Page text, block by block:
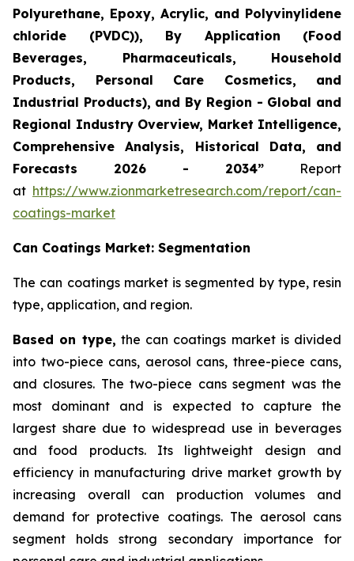
Polyurethane, Epoxy, Acrylic, and Polyvinylidene
chloride (PVDC)), By Application (Food
Beverages, Pharmaceuticals, Household
Products, Personal Care Cosmetics, and
Industrial Products), and By Region - Global and
Regional Industry Overview, Market Intelligence,
Comprehensive Analysis, Historical Data, and
Forecasts 2026 - 2034” Report
at https://www.zionmarketresearch.com/report/can-
coatings-market
Can Coatings Market: Segmentation
The can coatings market is segmented by type, resin
type, application, and region.
Based on type, the can coatings market is divided
into two-piece cans, aerosol cans, three-piece cans,
and closures. The two-piece cans segment was the
most dominant and is expected to capture the
largest share due to widespread use in beverages
and food products. Its lightweight design and
efficiency in manufacturing drive market growth by
increasing overall can production volumes and
demand for protective coatings. The aerosol cans
segment holds strong secondary importance for